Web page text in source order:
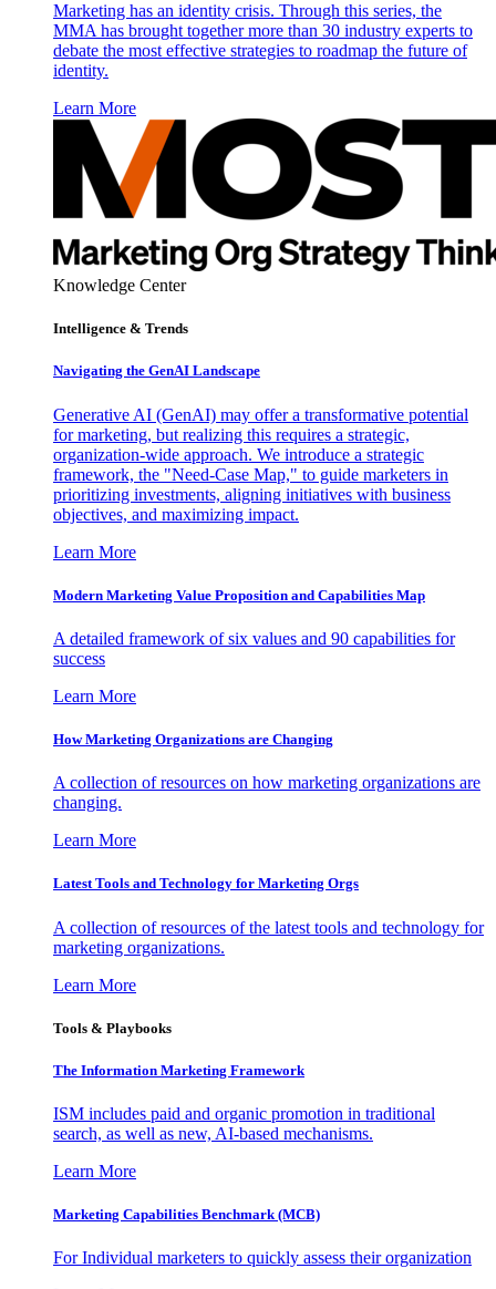
Marketing has an identity crisis. Through this series, the
MMA has brought together more than 30 industry experts to
debate the most effective strategies to roadmap the future of
identity.
Learn More
Knowledge Center
Intelligence & Trends
Navigating the GenAI Landscape
Generative AI (GenAI) may offer a transformative potential
for marketing, but realizing this requires a strategic,
organization-wide approach. We introduce a strategic
framework, the "Need-Case Map," to guide marketers in
prioritizing investments, aligning initiatives with business
objectives, and maximizing impact.
Learn More
Modern Marketing Value Proposition and Capabilities Map
A detailed framework of six values and 90 capabilities for
success
Learn More
How Marketing Organizations are Changing
A collection of resources on how marketing organizations are
changing.
Learn More
Latest Tools and Technology for Marketing Orgs
A collection of resources of the latest tools and technology for
marketing organizations.
Learn More
Tools & Playbooks
The Information Marketing Framework
ISM includes paid and organic promotion in traditional
search, as well as new, AI-based mechanisms.
Learn More
Marketing Capabilities Benchmark (MCB)
For Individual marketers to quickly assess their organization